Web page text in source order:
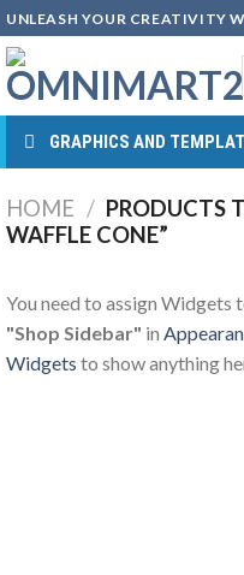
UNLEASH YOUR CREATIVITY
GRAPHICS AND
HOME / PRODUCTS
WAFFLE CONE”
You need to assign Widgets
"Shop Sidebar" in
Widgets to show anything